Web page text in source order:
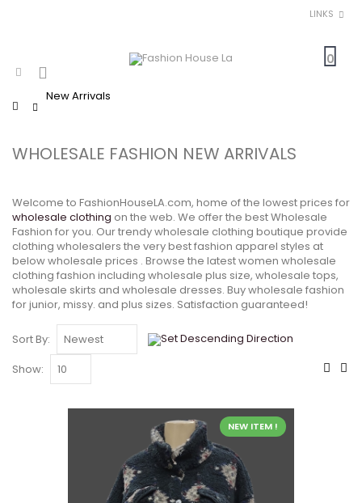
LINKS
0
Home
New Arrivals
WHOLESALE FASHION NEW ARRIVALS
Welcome to FashionHouseLA.com, home of the lowest prices for
wholesale clothing on the web. We offer the best Wholesale
Fashion for you. Our trendy wholesale clothing boutique provide
clothing wholesalers the very best fashion apparel styles at
below wholesale prices . Browse the latest women wholesale
clothing fashion including wholesale plus size, wholesale tops,
wholesale skirts and wholesale dresses. Buy wholesale fashion
for junior, missy. and plus sizes. Satisfaction guaranteed!
Sort By:
Show:
NEW ITEM !